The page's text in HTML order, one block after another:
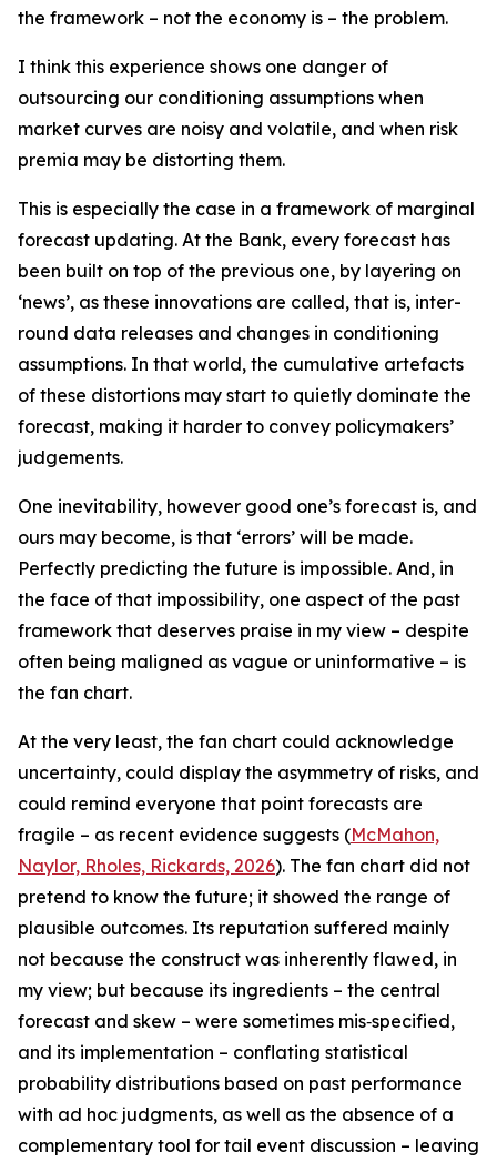
the framework – not the economy is – the problem.
I think this experience shows one danger of
outsourcing our conditioning assumptions when
market curves are noisy and volatile, and when risk
premia may be distorting them.
This is especially the case in a framework of marginal
forecast updating. At the Bank, every forecast has
been built on top of the previous one, by layering on
‘news’, as these innovations are called, that is, inter-
round data releases and changes in conditioning
assumptions. In that world, the cumulative artefacts
of these distortions may start to quietly dominate the
forecast, making it harder to convey policymakers’
judgements.
One inevitability, however good one’s forecast is, and
ours may become, is that ‘errors’ will be made.
Perfectly predicting the future is impossible. And, in
the face of that impossibility, one aspect of the past
framework that deserves praise in my view – despite
often being maligned as vague or uninformative – is
the fan chart.
At the very least, the fan chart could acknowledge
uncertainty, could display the asymmetry of risks, and
could remind everyone that point forecasts are
fragile – as recent evidence suggests (McMahon,
Naylor, Rholes, Rickards, 2026). The fan chart did not
pretend to know the future; it showed the range of
plausible outcomes. Its reputation suffered mainly
not because the construct was inherently flawed, in
my view; but because its ingredients – the central
forecast and skew – were sometimes mis‑specified,
and its implementation – conflating statistical
probability distributions based on past performance
with ad hoc judgments, as well as the absence of a
complementary tool for tail event discussion – leaving